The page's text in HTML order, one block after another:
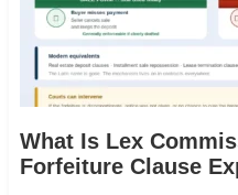
What Is Lex
Forfeiture Clause